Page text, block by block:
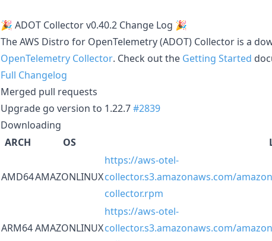
🎉 ADOT Collector v0.40.2 Change Log 🎉
The AWS Distro for OpenTelemetry (ADOT) Collector is a
OpenTelemetry Collector. Check out the Getting Started
Full Changelog
Merged pull requests
Upgrade go version to 1.22.7#2839
Downloading
ARCH
OS
AMD64AMAZONLINUX
https://aws-otel-
collector.s3.amazonaws.com/
collector.rpm
ARM64AMAZONLINUX
https://aws-otel-
collector.s3.amazonaws.com/